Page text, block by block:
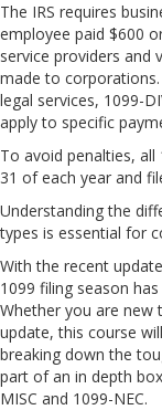
The IRS requires
employee paid $600
service providers and
made to
legal services, 1099-
apply to specific
To avoid penalties,
31 of each year and
Understanding the
types is essential for
With the recent
1099 filing season
Whether you are new
update, this course
breaking down the
part of an in depth
MISC and 1099-NEC.